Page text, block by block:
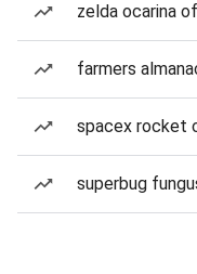
zelda ocarina
farmers
spacex rocket
superbug